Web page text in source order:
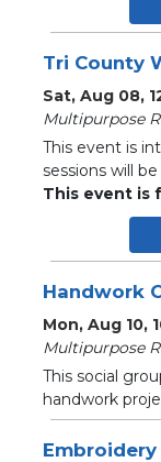
Tri County
Sat, Aug 08,
Multipurpose
This event is
sessions will
This event is
Handwork
Mon, Aug 10,
Multipurpose
This social
handwork
Embroidery